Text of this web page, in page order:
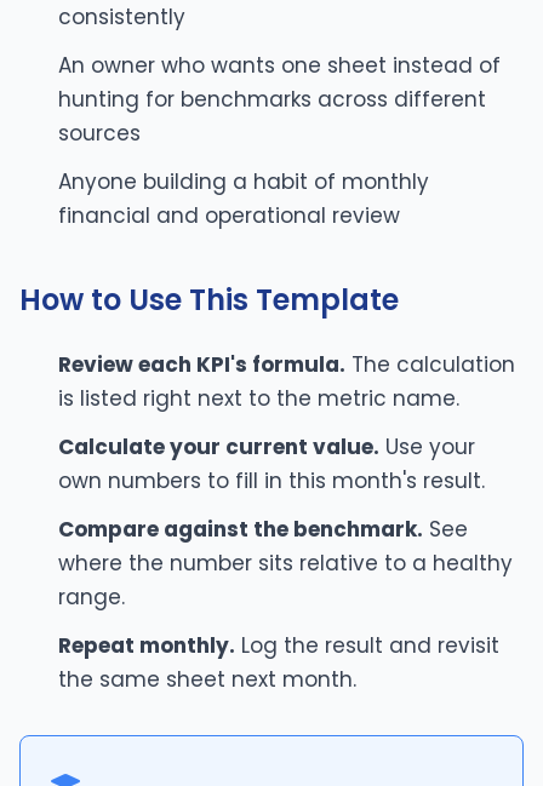
consistently
An owner who wants one sheet instead of
hunting for benchmarks across different
sources
Anyone building a habit of monthly
financial and operational review
How to Use This Template
Review each KPI's formula. The calculation
is listed right next to the metric name.
Calculate your current value. Use your
own numbers to fill in this month's result.
Compare against the benchmark. See
where the number sits relative to a healthy
range.
Repeat monthly. Log the result and revisit
the same sheet next month.